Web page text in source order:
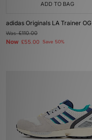
ADD TO BAG
adidas Originals LA Trainer OG
Was£110.00
Now £55.00 Save 50%